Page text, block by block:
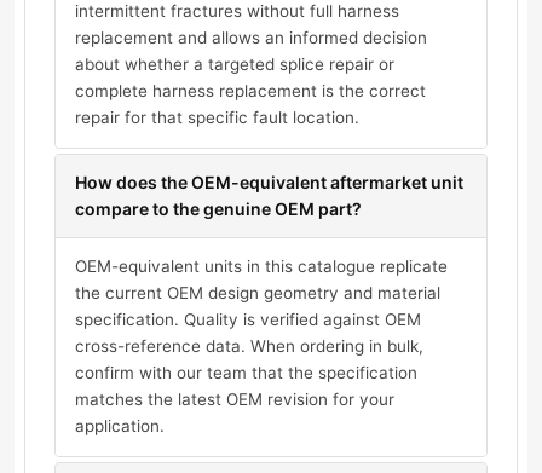
intermittent fractures without full harness
replacement and allows an informed decision
about whether a targeted splice repair or
complete harness replacement is the correct
repair for that specific fault location.
How does the OEM-equivalent aftermarket unit
compare to the genuine OEM part?
OEM-equivalent units in this catalogue replicate
the current OEM design geometry and material
specification. Quality is verified against OEM
cross-reference data. When ordering in bulk,
confirm with our team that the specification
matches the latest OEM revision for your
application.